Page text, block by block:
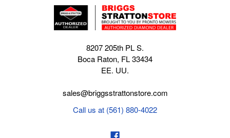
8207 205th PL S.
Boca Raton, FL 33434
EE. UU.
sales@briggsstrattonstore.com
Call us at (561) 880-4022